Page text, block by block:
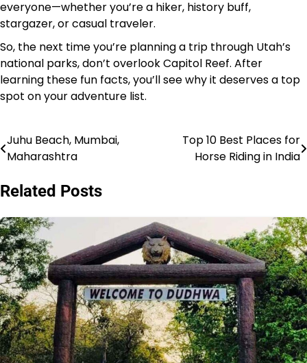
everyone—whether you’re a hiker, history buff,
stargazer, or casual traveler.
So, the next time you’re planning a trip through Utah’s
national parks, don’t overlook Capitol Reef. After
learning these fun facts, you’ll see why it deserves a top
spot on your adventure list.
Post
Juhu Beach, Mumbai,
Maharashtra
Top 10 Best Places for
Horse Riding in India
Related Posts